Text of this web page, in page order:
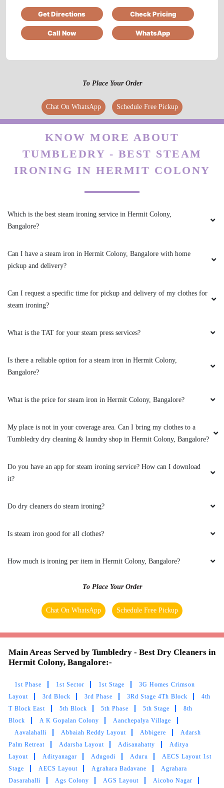
Get Directions Check Pricing
Call Now WhatsApp
To Place Your Order
Chat On WhatsApp Schedule Free Pickup
KNOW MORE ABOUT
TUMBLEDRY - BEST STEAM
IRONING IN HERMIT COLONY
Which is the best steam ironing service in Hermit Colony,
Bangalore?
Can I have a steam iron in Hermit Colony, Bangalore with home
pickup and delivery?
Can I request a specific time for pickup and delivery of my clothes for
steam ironing?
What is the TAT for your steam press services?
Is there a reliable option for a steam iron in Hermit Colony,
Bangalore?
What is the price for steam iron in Hermit Colony, Bangalore?
My place is not in your coverage area. Can I bring my clothes to a
Tumbledry dry cleaning & laundry shop in Hermit Colony, Bangalore?
Do you have an app for steam ironing service? How can I download
it?
Do dry cleaners do steam ironing?
Is steam iron good for all clothes?
How much is ironing per item in Hermit Colony, Bangalore?
To Place Your Order
Chat On WhatsApp Schedule Free Pickup
Main Areas Served by Tumbledry - Best Dry Cleaners in
Hermit Colony, Bangalore:-
1st Phase 1st Sector 1st Stage
3G Homes Crimson
Layout
3rd Block 3rd Phase 3Rd Stage 4Th Block
4th
T Block East
5th Block 5th Phase 5th Stage
8th
Block
A K Gopalan Colony
Aanchepalya Village
Aavalahalli
Abbaiah Reddy Layout Abbigere
Adarsh
Palm Retreat
Adarsha Layout Adisanahatty
Aditya
Layout
Adityanagar Adugodi Aduru
AECS Layout 1st
Stage
AECS Layout Agrahara Badavane
Agrahara
Dasarahalli
Ags Colony AGS Layout
Aicobo Nagar